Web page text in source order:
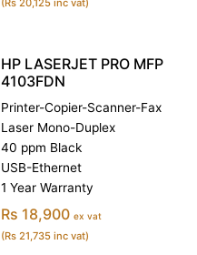
(Rs 20,125 inc vat)
HP LASERJET PRO MFP
4103FDN
Printer-Copier-Scanner-Fax
Laser Mono-Duplex
40 ppm Black
USB-Ethernet
1 Year Warranty
Rs 18,900 ex vat
(Rs 21,735 inc vat)